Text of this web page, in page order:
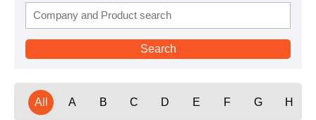
All A B C D E F G H